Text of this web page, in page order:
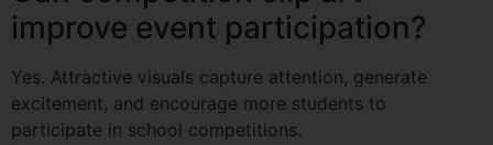
improve event participation?
Yes. Attractive visuals capture attention, generate
excitement, and encourage more students to
participate in school competitions.